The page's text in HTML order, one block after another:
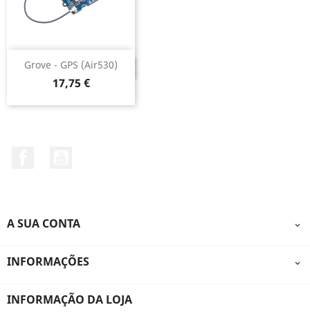
Grove - GPS (Air530)
Preço
17,75 €
DESCONTINUADO
A SUA CONTA 
INFORMAÇÕES 
INFORMAÇÃO DA LOJA